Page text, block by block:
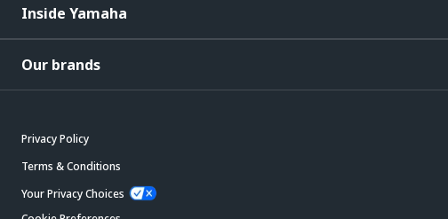
Inside Yamaha
Our brands
Privacy Policy
Terms & Conditions
Your Privacy Choices